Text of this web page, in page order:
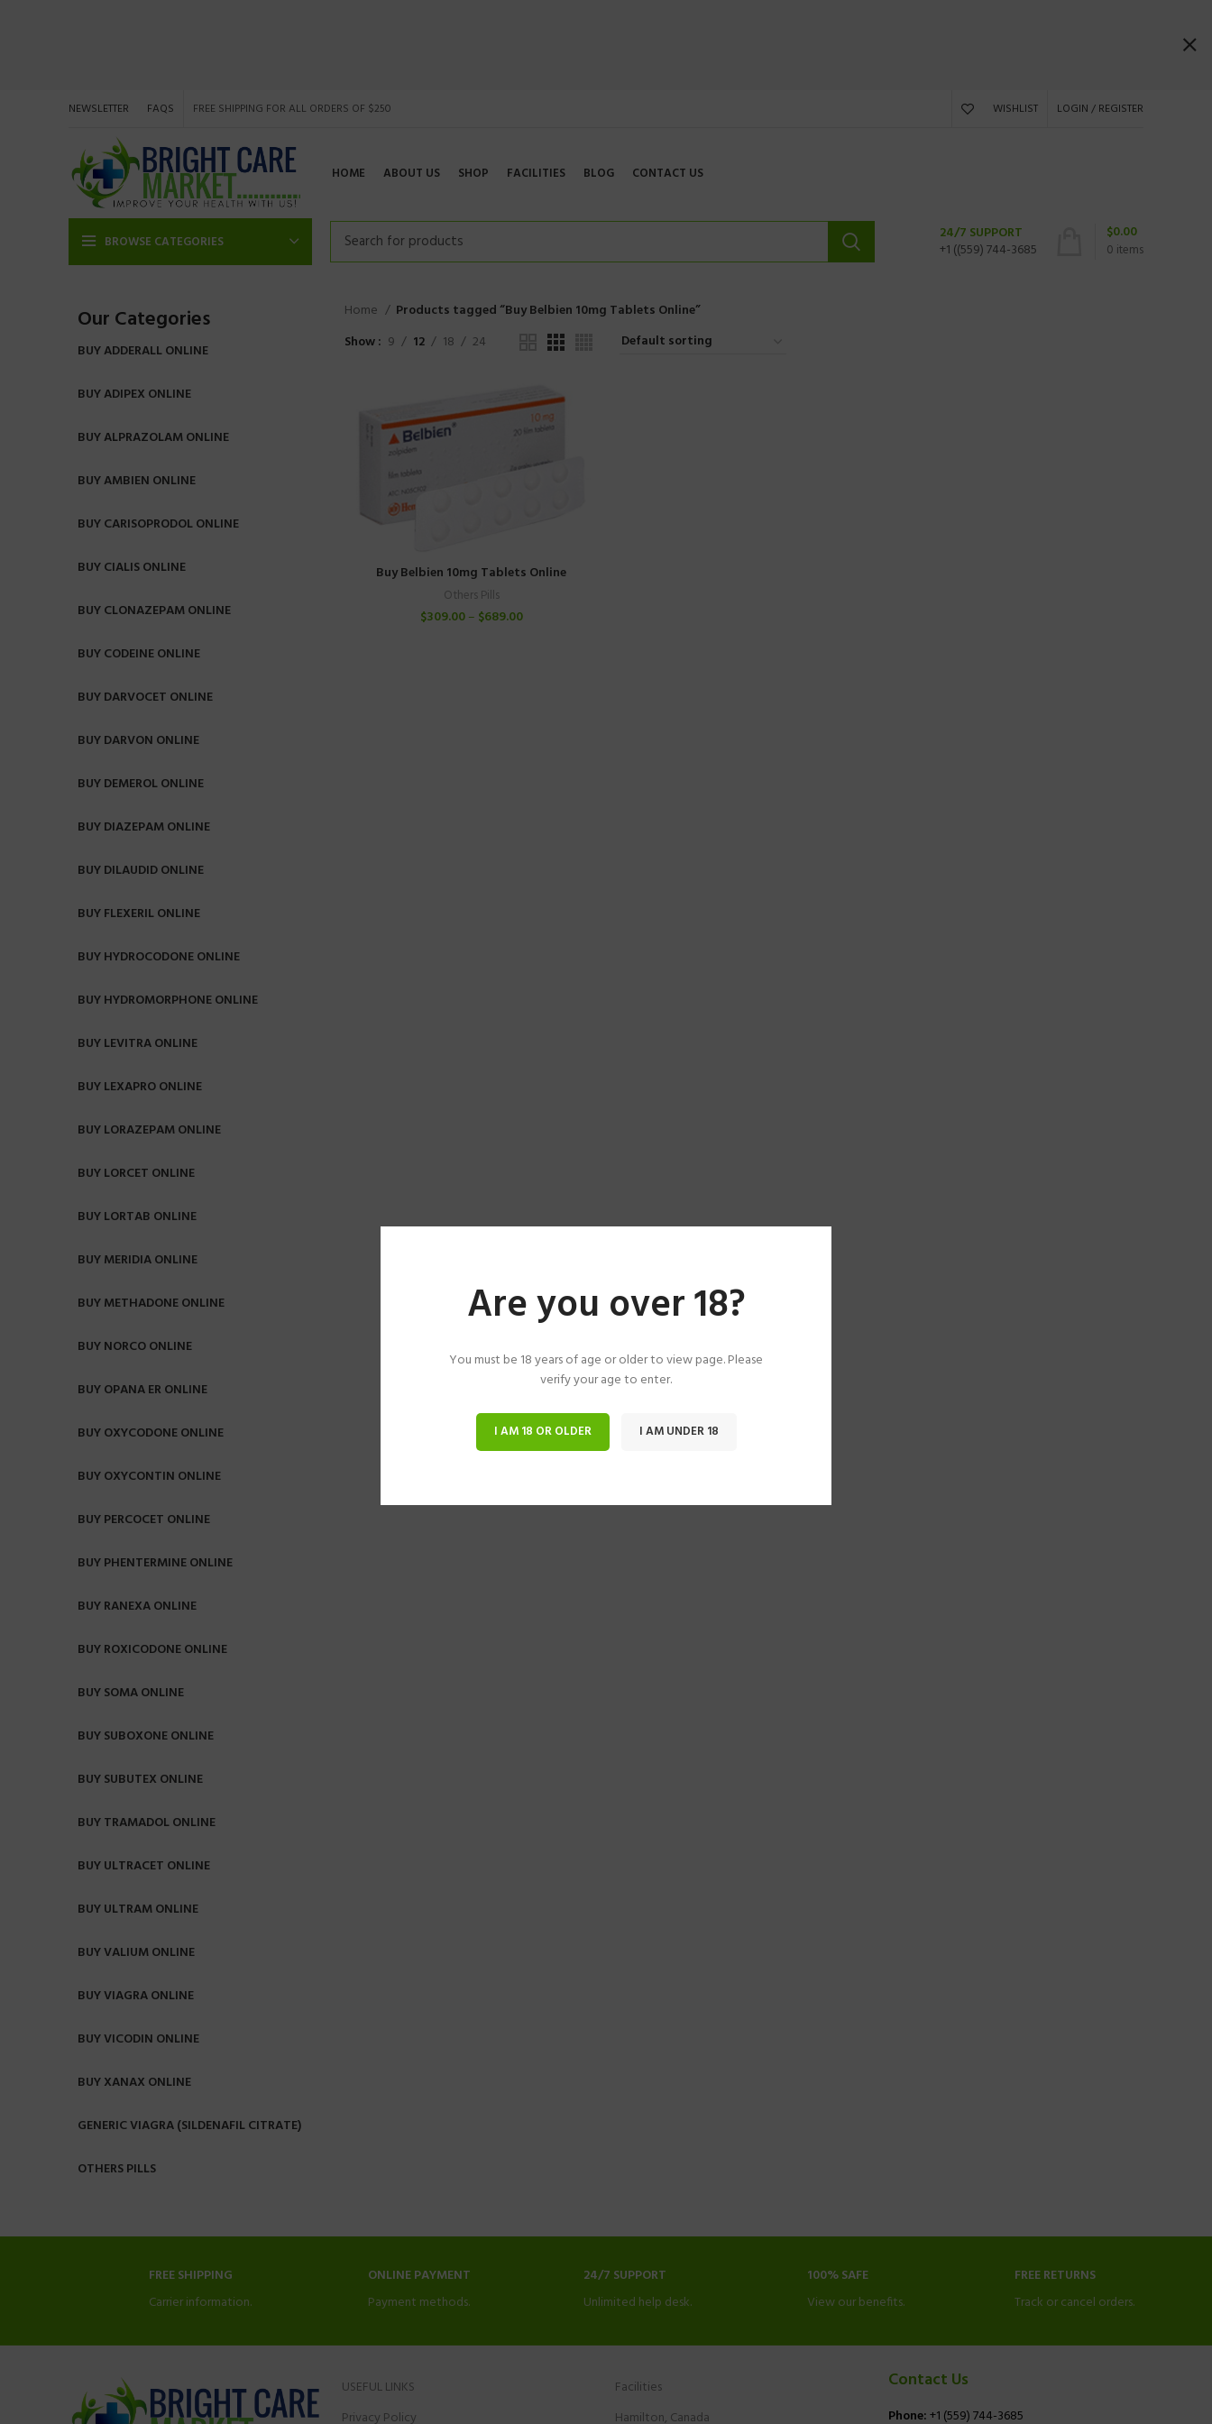
Are you over 18?
You must be 18 years of age or older to view page. Please
verify your age to enter.
I AM 18 OR OLDER I AM UNDER 18
NEWSLETTER FAQS FREE SHIPPING FOR ALL ORDERS OF $250 WISHLIST LOGIN / REGISTER
HOME ABOUT US SHOP FACILITIES BLOG CONTACT US
BROWSE CATEGORIES
24/7 SUPPORT
+1 ((559) 744-3685
0 items
$0.00
Our Categories
BUY ADDERALL ONLINE
BUY ADIPEX ONLINE
BUY ALPRAZOLAM ONLINE
BUY AMBIEN ONLINE
BUY CARISOPRODOL ONLINE
BUY CIALIS ONLINE
BUY CLONAZEPAM ONLINE
BUY CODEINE ONLINE
BUY DARVOCET ONLINE
BUY DARVON ONLINE
BUY DEMEROL ONLINE
BUY DIAZEPAM ONLINE
BUY DILAUDID ONLINE
BUY FLEXERIL ONLINE
BUY HYDROCODONE ONLINE
BUY HYDROMORPHONE ONLINE
BUY LEVITRA ONLINE
BUY LEXAPRO ONLINE
BUY LORAZEPAM ONLINE
BUY LORCET ONLINE
BUY LORTAB ONLINE
BUY MERIDIA ONLINE
BUY METHADONE ONLINE
BUY NORCO ONLINE
BUY OPANA ER ONLINE
BUY OXYCODONE ONLINE
BUY OXYCONTIN ONLINE
BUY PERCOCET ONLINE
BUY PHENTERMINE ONLINE
BUY RANEXA ONLINE
BUY ROXICODONE ONLINE
BUY SOMA ONLINE
BUY SUBOXONE ONLINE
BUY SUBUTEX ONLINE
BUY TRAMADOL ONLINE
BUY ULTRACET ONLINE
BUY ULTRAM ONLINE
BUY VALIUM ONLINE
BUY VIAGRA ONLINE
BUY VICODIN ONLINE
BUY XANAX ONLINE
GENERIC VIAGRA (SILDENAFIL CITRATE)
OTHERS PILLS
Home
Products tagged “Buy Belbien 10mg Tablets Online”
Show
9 12 18 24
Buy Belbien 10mg Tablets Online
Others Pills
$309.00– $689.00
FREE SHIPPING
Carrier information.
ONLINE PAYMENT
Payment methods.
24/7 SUPPORT
Unlimited help desk.
100% SAFE
View our benefits.
FREE RETURNS
Track or cancel orders.
USEFUL LINKS
Privacy Policy
Facilities
Hamilton, Canada
Contact Us
Phone:+1 (559) 744-3685